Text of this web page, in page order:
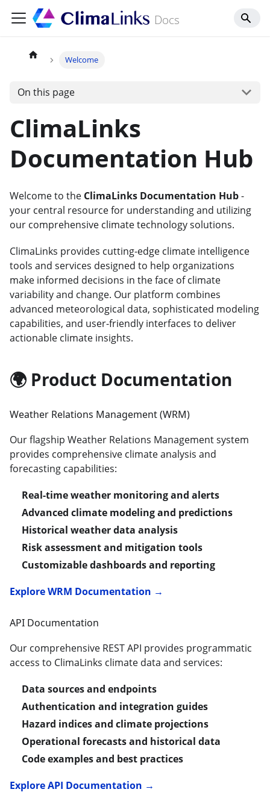
Docs
Welcome
On this page
ClimaLinks
Documentation Hub
Welcome to the ClimaLinks Documentation Hub-
your central resource for understanding and utilizing
our comprehensive climate technology solutions.
ClimaLinks provides cutting-edge climate intelligence
tools and services designed to help organizations
make informed decisions in the face of climate
variability and change. Our platform combines
advanced meteorological data, sophisticated modeling
capabilities, and user-friendly interfaces to deliver
actionable climate insights.
🌍 Product Documentation
Weather Relations Management (WRM)
Our flagship Weather Relations Management system
provides comprehensive climate analysis and
forecasting capabilities:
Real-time weather monitoring and alerts
Advanced climate modeling and predictions
Historical weather data analysis
Risk assessment and mitigation tools
Customizable dashboards and reporting
Explore WRM Documentation →
API Documentation
Our comprehensive REST API provides programmatic
access to ClimaLinks climate data and services:
Data sources and endpoints
Authentication and integration guides
Hazard indices and climate projections
Operational forecasts and historical data
Code examples and best practices
Explore API Documentation →